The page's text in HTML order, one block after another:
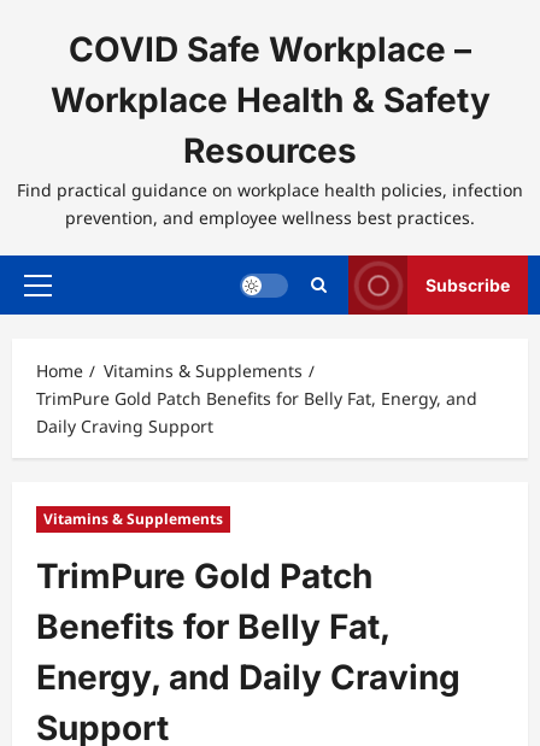
COVID Safe Workplace –
Workplace Health & Safety
Resources
Find practical guidance on workplace health policies, infection
prevention, and employee wellness best practices.
Primary
Subscribe
Home
Vitamins & Supplements
TrimPure Gold Patch Benefits for Belly Fat, Energy, and
Daily Craving Support
Vitamins & Supplements
TrimPure Gold Patch
Benefits for Belly Fat,
Energy, and Daily Craving
Support